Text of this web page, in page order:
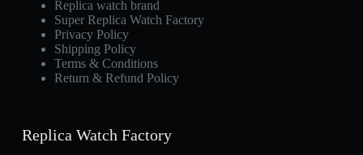
Replica watch brand
Super Replica Watch Factory
Privacy Policy
Shipping Policy
Terms & Conditions
Return & Refund Policy
Replica Watch Factory